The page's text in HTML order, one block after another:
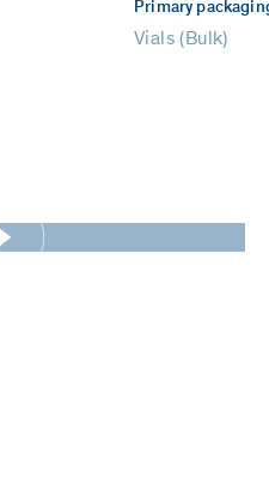
Primary
Vials (Bulk)